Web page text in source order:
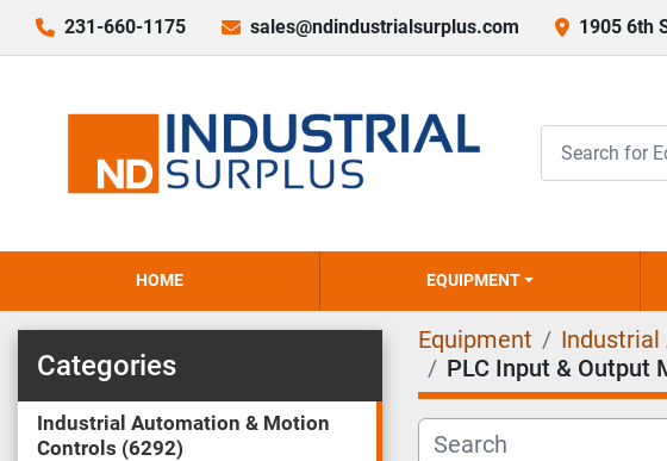
231-660-1175 sales@ndindustrialsurplus.com 1905 6th
HOME EQUIPMENT
Categories
Industrial Automation & Motion
Controls 6292
Equipment
Industrial
PLC Input & Output